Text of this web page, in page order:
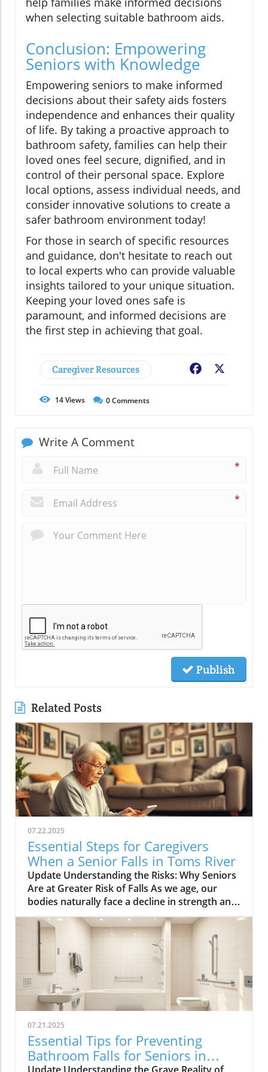
when selecting suitable bathroom aids.
Conclusion: Empowering
Seniors with Knowledge
Empowering seniors to make informed
decisions about their safety aids fosters
independence and enhances their quality
of life. By taking a proactive approach to
bathroom safety, families can help their
loved ones feel secure, dignified, and in
control of their personal space. Explore
local options, assess individual needs, and
consider innovative solutions to create a
safer bathroom environment today!
For those in search of specific resources
and guidance, don't hesitate to reach out
to local experts who can provide valuable
insights tailored to your unique situation.
Keeping your loved ones safe is
paramount, and informed decisions are
the first step in achieving that goal.
Caregiver Resources Facebook
14Views 0Comments
Write A Comment
*
*
Publish
Related Posts
07.22.2025
Essential Steps for Caregivers
When a Senior Falls in Toms River
Update Understanding the Risks: Why Seniors
Are at Greater Risk of Falls As we age, our
bodies naturally face a decline in strength and
balance, making falls more likely. Common risk
factors such as poor vision, muscle weakness,
medication side effects, and environmental
challenges can greatly increase the chances of
falling. Vision impairments, for instance, can
hinder one’s ability to navigate through spaces
safely. In addition to physical health issues,
cognitive disorders can impact judgment and
spatial awareness, increasing the risk of
accidents. Environmental hazards can also
contribute significantly to the incidence of falls
among seniors. Slippery surfaces, poor
07.21.2025
Essential Tips for Preventing
Bathroom Falls for Seniors in